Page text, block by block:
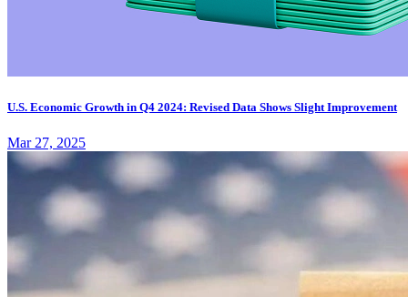
U.S. Economic Growth in Q4 2024: Revised Data Shows Slight Improvement
Mar 27, 2025